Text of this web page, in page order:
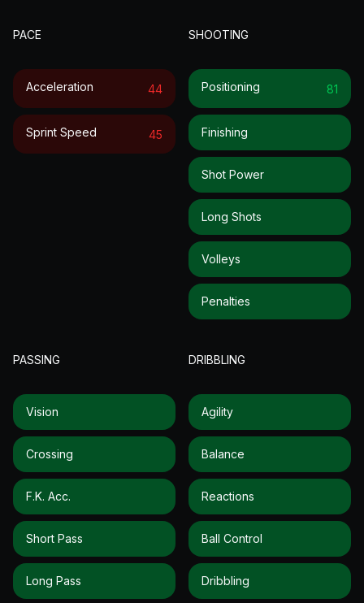
PACE
Acceleration 44
Sprint Speed 45
SHOOTING
Positioning 81
Finishing
Shot Power
Long Shots
Volleys
Penalties
PASSING
Vision
Crossing
F.k. Acc.
Short Pass
Long Pass
DRIBBLING
Agility
Balance
Reactions
Ball Control
Dribbling